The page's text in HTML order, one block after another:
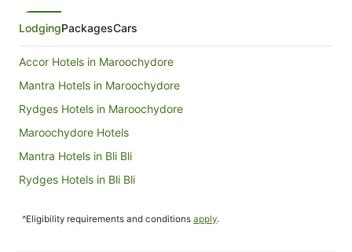
LodgingPackagesCars
Accor Hotels in Maroochydore
Mantra Hotels in Maroochydore
Rydges Hotels in Maroochydore
Maroochydore Hotels
Mantra Hotels in Bli Bli
Rydges Hotels in Bli Bli
Oaks Hotels in Mooloolaba
^Eligibility requirements and conditions apply.